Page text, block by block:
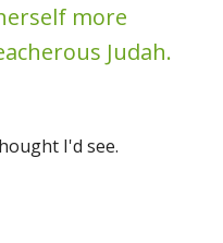
more
Judah.
I'd see.